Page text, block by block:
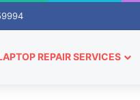
REPAIR SERVICES